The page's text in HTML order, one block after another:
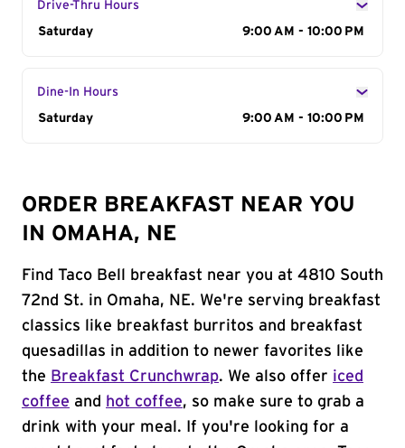
Drive-Thru Hours
Day of the Week
Saturday 9:00 AM - 10:00 PM
Dine-In Hours
Day of the Week
Saturday 9:00 AM - 10:00 PM
ORDER BREAKFAST NEAR YOU
IN OMAHA, NE
Find Taco Bell breakfast near you at 4810 South
72nd St. in Omaha, NE. We're serving breakfast
classics like breakfast burritos and breakfast
quesadillas in addition to newer favorites like
the Breakfast Crunchwrap. We also offer iced
coffee and hot coffee, so make sure to grab a
drink with your meal. If you're looking for a